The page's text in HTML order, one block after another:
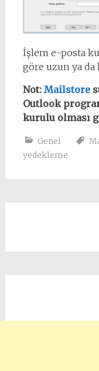
İşlem e-posta
göre uzun ya da
Not: Mailstore
Outlook
kurulu olması
Genel
yedekleme